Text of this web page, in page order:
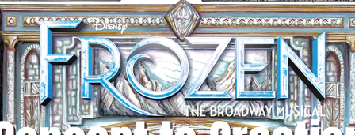
Disney's Frozen: From Concept to Creation
2025